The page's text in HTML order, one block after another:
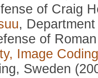
of Craig
,
of
Image
Sweden